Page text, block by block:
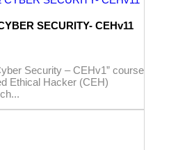
SECURITY- CEHv11
Security – CEHv1” course
Ethical Hacker (CEH)